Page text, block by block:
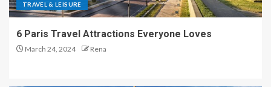
TRAVEL & LEISURE
6 Paris Travel Attractions Everyone Loves
March 24, 2024 Rena